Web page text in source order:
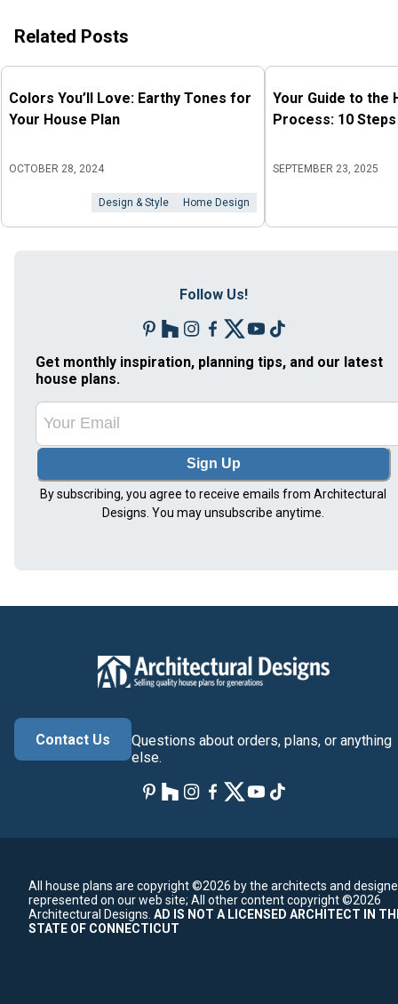
Related Posts
Colors You’ll Love: Earthy Tones for
Your House Plan
OCTOBER 28, 2024
Design & Style Home Design
Your Guide to the
Process: 10 Steps
SEPTEMBER 23, 2025
Follow Us!
Get monthly inspiration, planning tips, and our latest
house plans.
Sign Up
By subscribing, you agree to receive emails from Architectural
Designs. You may unsubscribe anytime.
Contact Us
Questions about orders, plans, or anything
else.
All house plans are copyright ©2026 by the architects and
represented on our web site; All other content copyright ©2026
Architectural Designs. AD IS NOT A LICENSED ARCHITECT IN
STATE OF CONNECTICUT